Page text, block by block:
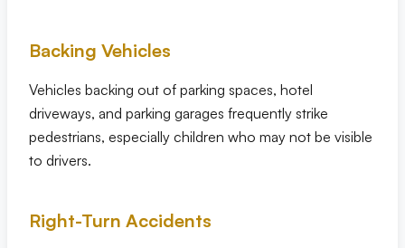
Backing Vehicles
Vehicles backing out of parking spaces, hotel
driveways, and parking garages frequently strike
pedestrians, especially children who may not be visible
to drivers.
Right-Turn Accidents